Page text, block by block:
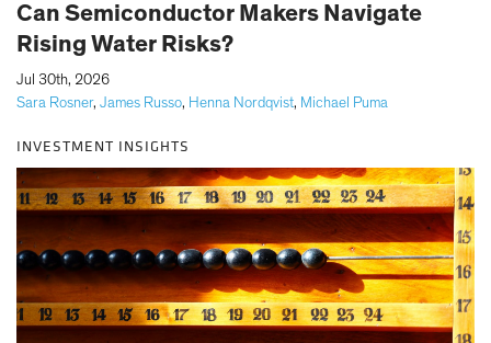
Can Semiconductor Makers Navigate
Rising Water Risks?
Sara Rosner, James Russo, Henna Nordqvist, Michael Puma
Jul 30th, 2026
INVESTMENT INSIGHTS